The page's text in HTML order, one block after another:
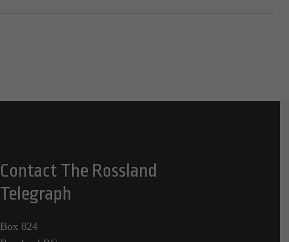
Contact The Rossland
Telegraph
Box 824